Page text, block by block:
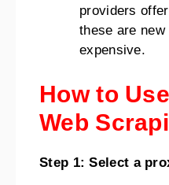
providers
these are
expensive.
How to
Web
Step 1: Select a